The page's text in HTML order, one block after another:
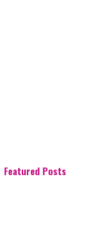
Featured Posts